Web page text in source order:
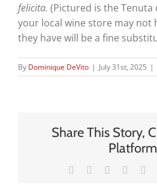
felicita. (Pictured is the Tenuta
your local wine store may not
they have will be a fine
By Dominique DeVito | July 31st, 2025 |
Share This Story,
Facebook Reddit